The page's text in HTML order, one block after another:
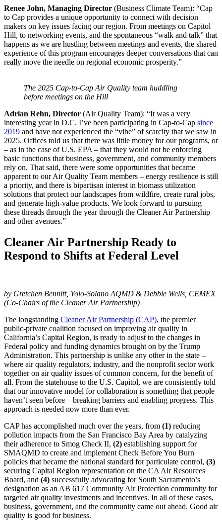
Renee John, Managing Director (Business Climate Team): “Cap
to Cap provides a unique opportunity to connect with decision
makers on key issues facing our region. From meetings on Capitol
Hill, to networking events, and the spontaneous “walk and talk” that
happens as we are hustling between meetings and events, the shared
experience of this program encourages deeper conversations that can
really move the needle on regional economic prosperity.”
The 2025 Cap-to-Cap Air Quality team huddling
before meetings on the Hill
Adrian Rehn, Director (Air Quality Team): “It was a very
interesting year in D.C. I’ve been participating in Cap-to-Cap since
2019 and have not experienced the “vibe” of scarcity that we saw in
2025. Offices told us that there was little money for our programs, or
– as in the case of U.S. EPA – that they would not be enforcing
basic functions that business, government, and community members
rely on. That said, there were some opportunities that became
apparent to our Air Quality Team members – energy resilience is still
a priority, and there is bipartisan interest in biomass utilization
solutions that protect our landscapes from wildfire, create rural jobs,
and generate high-value products. We look forward to pursuing
these threads through the year through the Cleaner Air Partnership
and other avenues.”
Cleaner Air Partnership Ready to
Respond to Shifts at Federal Level
by Gretchen Bennitt, Yolo-Solano AQMD & Debbie Wells, CEMEX
(Co-Chairs of the Cleaner Air Partnership)
The longstanding Cleaner Air Partnership (CAP), the premier
public-private coalition focused on improving air quality in
California’s Capital Region, is ready to adjust to the changes in
Federal policy and funding dynamics brought on by the Trump
Administration. This partnership is unlike any other in the state –
where air quality regulators, industry, and the nonprofit sector work
together on air quality issues of common concern, for the benefit of
all. From the statehouse to the U.S. Capitol, we are consistently told
that our innovative model for collaboration is something that people
haven’t seen before – breaking barriers and enabling progress. This
approach is needed now more than ever.
CAP has accomplished much over the years, from (1) reducing
pollution impacts from the San Francisco Bay Area by catalyzing
their adherence to Smog Check II, (2) establishing support for
SMAQMD to create and implement Check Before You Burn
policies that became the national standard for particulate control, (3)
securing Capital Region representation on the CA Air Resources
Board, and (4) successfully advocating for South Sacramento’s
designation as an AB 617 Community Air Protection community for
targeted air quality investments and incentives. In all of these cases,
business, government, and the community came out ahead. Good air
quality is good for business.